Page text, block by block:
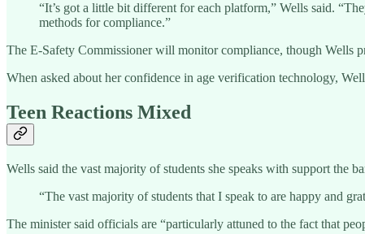
“It’s got a little bit different for each platform,” Wells said.
methods for compliance.”
The E-Safety Commissioner will monitor compliance, though Wells
When asked about her confidence in age verification technology,
Teen Reactions Mixed
Wells said the vast majority of students she speaks with support the
“The vast majority of students that I speak to are happy and
The minister said officials are “particularly attuned to the fact that